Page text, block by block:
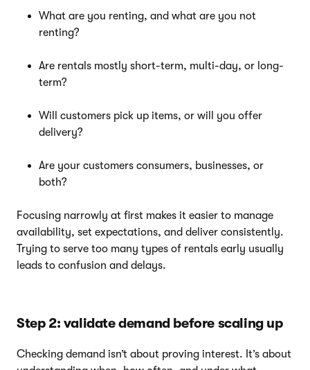
What are you renting, and what are you not
renting?
Are rentals mostly short-term, multi-day, or long-
term?
Will customers pick up items, or will you offer
delivery?
Are your customers consumers, businesses, or
both?
Focusing narrowly at first makes it easier to manage
availability, set expectations, and deliver consistently.
Trying to serve too many types of rentals early usually
leads to confusion and delays.
Step 2: validate demand before scaling up
Checking demand isn’t about proving interest. It’s about